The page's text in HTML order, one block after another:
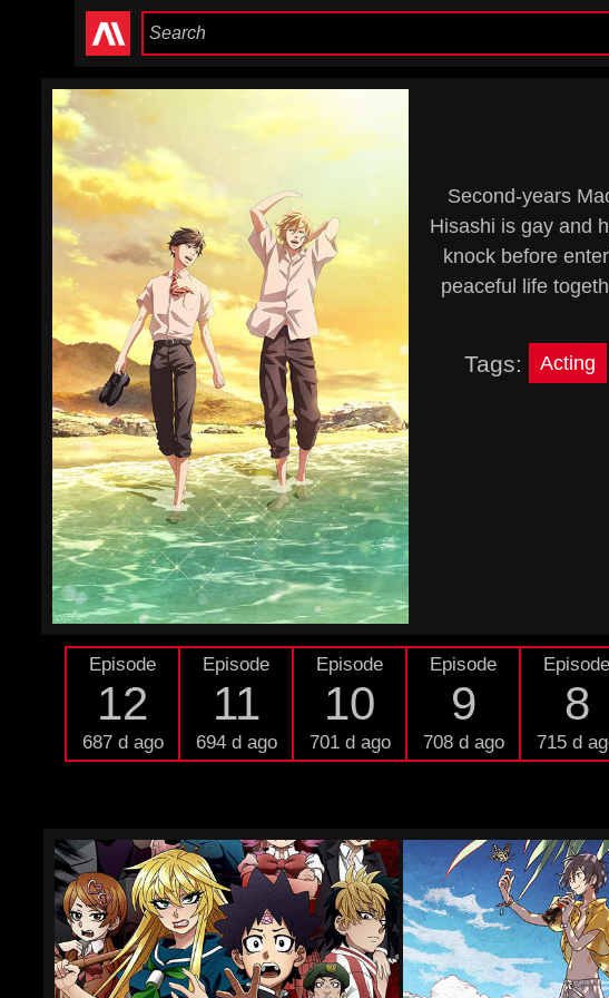
Second-years
Hisashi is gay and
knock before
peaceful life
Tags: Acting
Episode
12
687 d ago
Episode
11
694 d ago
Episode
10
701 d ago
Episode
9
708 d ago
Episode
8
715 d